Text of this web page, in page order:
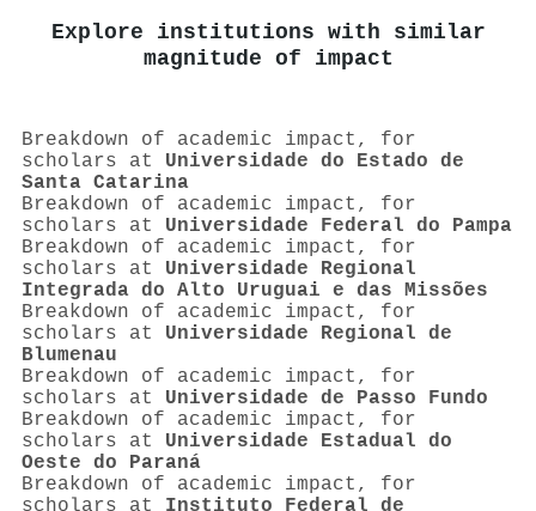
Explore institutions with similar
magnitude of impact
Breakdown of academic impact, for
scholars at Universidade do Estado de
Santa Catarina
Breakdown of academic impact, for
scholars at Universidade Federal do Pampa
Breakdown of academic impact, for
scholars at Universidade Regional
Integrada do Alto Uruguai e das Missões
Breakdown of academic impact, for
scholars at Universidade Regional de
Blumenau
Breakdown of academic impact, for
scholars at Universidade de Passo Fundo
Breakdown of academic impact, for
scholars at Universidade Estadual do
Oeste do Paraná
Breakdown of academic impact, for
scholars at Instituto Federal de